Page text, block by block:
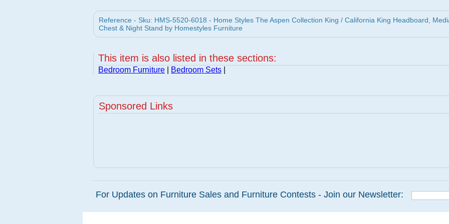
Reference - Sku: HMS-5520-6018 - Home Styles The Aspen Collection King / California King Headboard,
Chest & Night Stand by Homestyles Furniture
This item is also listed in these sections:
Bedroom Furniture Bedroom Sets
Sponsored Links
For Updates on Furniture Sales and Furniture Contests - Join our Newsletter: